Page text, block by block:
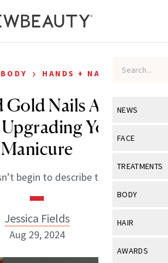
NEWS
View All
Industry &
FACE
View All
Eye Care
TREATMENTS
View All
BODY
View All
HAIR
View All
AWARDS
BODY › HANDS + NAILS
Gold Nails Are the
Your
Manicure
begin to describe them.
Jessica Fields
Aug 29, 2024